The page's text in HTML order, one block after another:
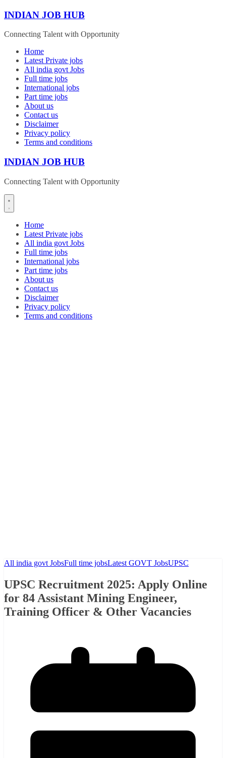
Skip
content
INDIAN JOB HUB
Connecting Talent with Opportunity
Home
Latest Private jobs
All india govt Jobs
Full time jobs
International jobs
Part time jobs
About us
Contact us
Disclaimer
Privacy policy
Terms and conditions
INDIAN JOB HUB
Connecting Talent with Opportunity
Home
Latest Private jobs
All india govt Jobs
Full time jobs
International jobs
Part time jobs
About us
Contact us
Disclaimer
Privacy policy
Terms and conditions
All india govt JobsFull time jobsLatest GOVT JobsUPSC
UPSC Recruitment 2025: Apply Online
for 84 Assistant Mining Engineer,
Training Officer & Other Vacancies